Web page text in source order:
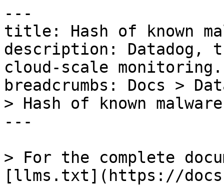
---
title: Hash of known
description: Datadog,
cloud-scale monitoring.
breadcrumbs: Docs >
> Hash of known
---
> For the complete
[llms.txt](https://